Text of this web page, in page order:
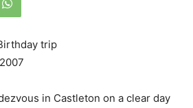
trip
in Castleton on a clear day